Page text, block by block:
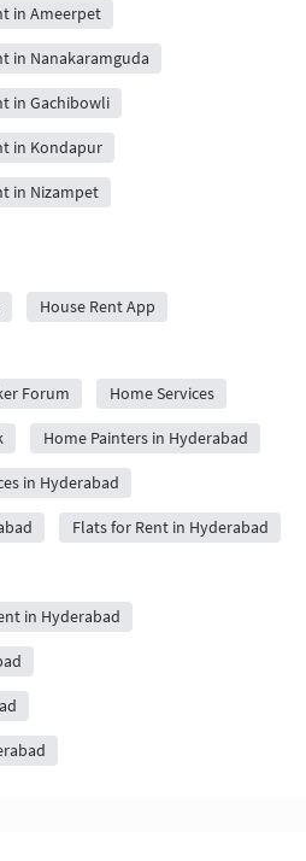
in Ameerpet
in Nanakaramguda
in Gachibowli
in Kondapur
in Nizampet
House Rent App
Forum Home Services
Home Painters in Hyderabad
in Hyderabad
Flats for Rent in Hyderabad
in Hyderabad